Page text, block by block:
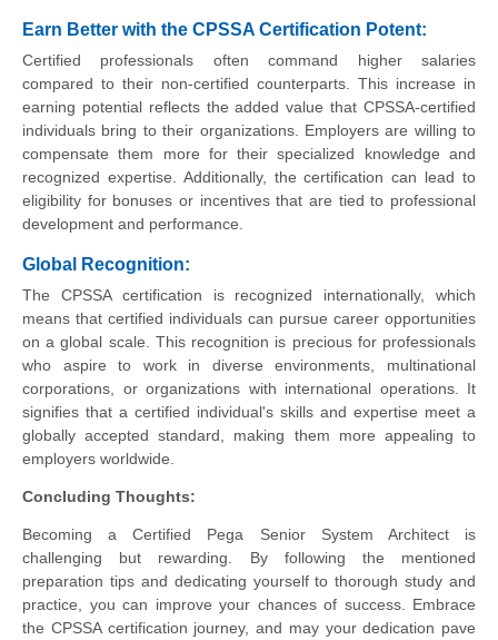
Earn Better with the CPSSA Certification Potent:
Certified professionals often command higher salaries
compared to their non-certified counterparts. This increase in
earning potential reflects the added value that CPSSA-certified
individuals bring to their organizations. Employers are willing to
compensate them more for their specialized knowledge and
recognized expertise. Additionally, the certification can lead to
eligibility for bonuses or incentives that are tied to professional
development and performance.
Global Recognition:
The CPSSA certification is recognized internationally, which
means that certified individuals can pursue career opportunities
on a global scale. This recognition is precious for professionals
who aspire to work in diverse environments, multinational
corporations, or organizations with international operations. It
signifies that a certified individual's skills and expertise meet a
globally accepted standard, making them more appealing to
employers worldwide.
Concluding Thoughts:
Becoming a Certified Pega Senior System Architect is
challenging but rewarding. By following the mentioned
preparation tips and dedicating yourself to thorough study and
practice, you can improve your chances of success. Embrace
the CPSSA certification journey, and may your dedication pave